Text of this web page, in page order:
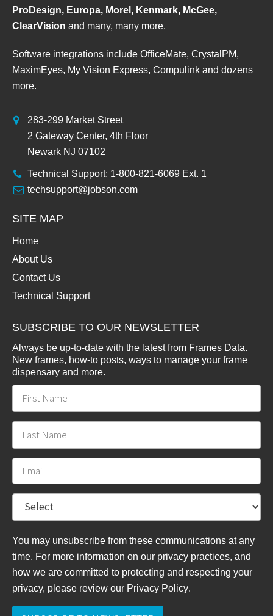
ProDesign, Europa, Morel, Kenmark, McGee,
ClearVision and many, many more.
Software integrations include OfficeMate, CrystalPM,
MaximEyes, My Vision Express, Compulink and dozens
more.
283-299 Market Street
2 Gateway Center, 4th Floor
Newark NJ 07102
Technical Support: 1-800-821-6069 Ext. 1
techsupport@jobson.com
SITE MAP
Home
About Us
Contact Us
Technical Support
SUBSCRIBE TO OUR NEWSLETTER
Always be up-to-date with the latest from Frames Data.
New frames, how-to posts, ways to manage your frame
dispensary and more.
You may unsubscribe from these communications at any
time. For more information on our privacy practices, and
how we are committed to protecting and respecting your
privacy, please review our Privacy Policy.